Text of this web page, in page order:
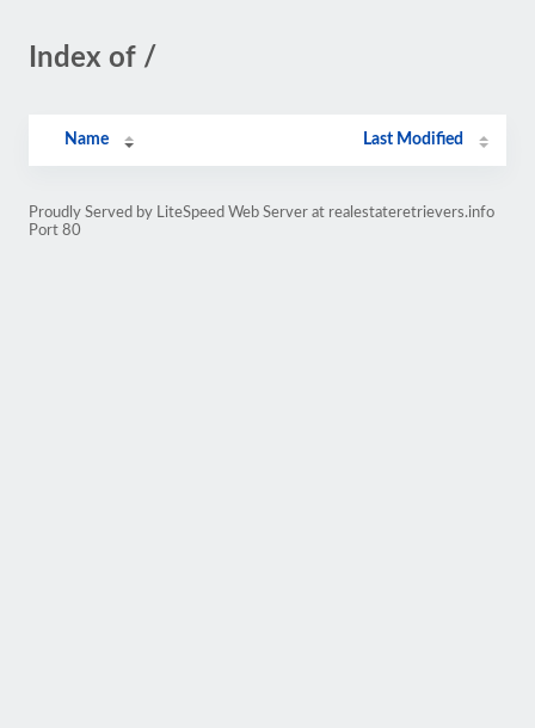
Index of /
Name Last Modified
Proudly Served by LiteSpeed Web Server at realestateretrievers.info
Port 80